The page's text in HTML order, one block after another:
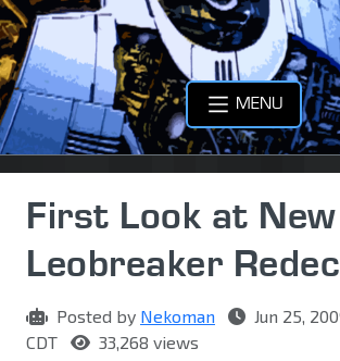
MENU
First Look at New
Leobreaker
Posted by Nekoman
Jun 25,
CDT
33,268 views